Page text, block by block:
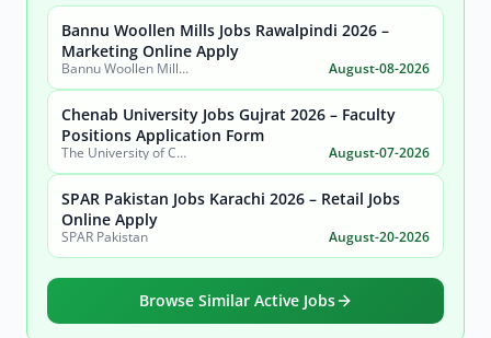
Search
City
Sector
Active only
Jobs by Province
Jobs by Profession
Bannu Woollen Mills Jobs Rawalpindi 2026 –
Marketing Online Apply
Bannu Woollen Mills Limited August-08-2026
Chenab University Jobs Gujrat 2026 – Faculty
Positions Application Form
The University of Chenab August-07-2026
SPAR Pakistan Jobs Karachi 2026 – Retail Jobs
Online Apply
SPAR Pakistan August-20-2026
Browse Similar Active Jobs